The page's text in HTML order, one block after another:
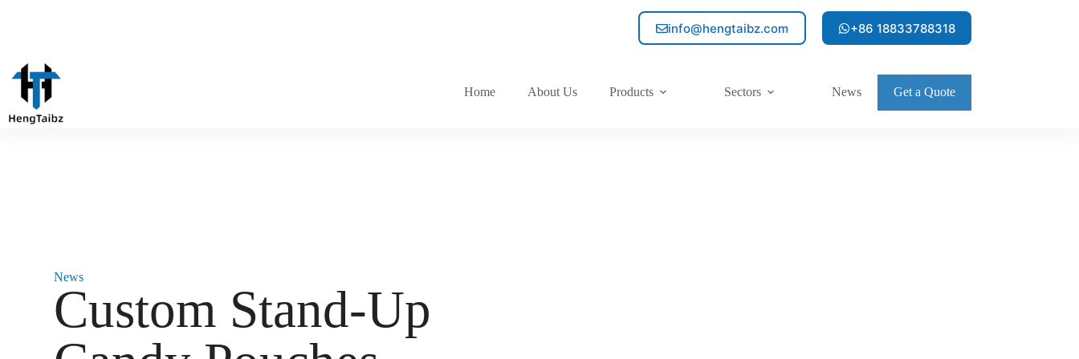
info@hengtaibz.com +86 18833788318
Home About Us Products Sectors News Get a Quote
News
‌Custom Stand-Up